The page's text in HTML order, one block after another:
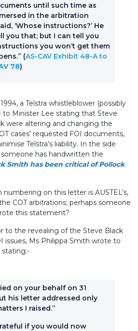
until such time as
in the arbitration
‘Whose instructions?’ He
you that; but I can tell you
you won’t get them
(AS-CAV Exhibit 48-A to
78)
a Telstra whistleblower (possibly
to Minister Lee stating that Steve
were altering and changing the
cases’ requested FOI documents,
Telstra’s liability. In the side
has handwritten the
Smith has been critical of Pollock
on this letter is AUSTEL’s,
COT arbitrations; perhaps someone
this statement?
to the revealing of the Steve Black
issues, Ms Philippa Smith wrote to
stating:-
on your behalf on 31
his letter addressed only
I raised.”
if you would now